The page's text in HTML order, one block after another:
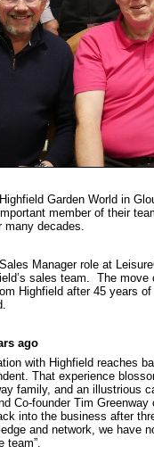
Garden World in
member of their
many decades.
Manager role at
sales team. The
Highfield after 45 years
ago
with Highfield reaches
That experience
family, and an illustrious
Co-founder Tim
into the business after
and network, we have
team”.